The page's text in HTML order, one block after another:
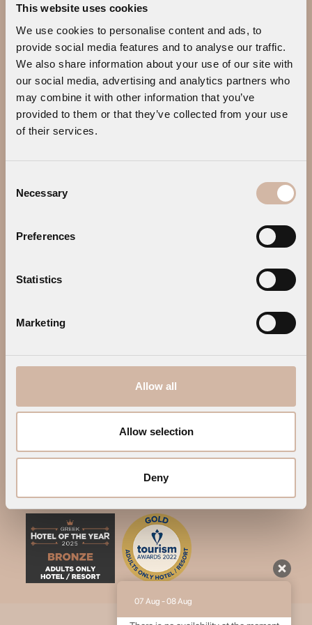
This website uses cookies
We use cookies to personalise content and ads, to
provide social media features and to analyse our traffic.
We also share information about your use of our site with
our social media, advertising and analytics partners who
may combine it with other information that you’ve
provided to them or that they’ve collected from your use
of their services.
Selection
Necessary
Preferences
Statistics
Marketing
Allow all
Allow selection
Deny
CONTACT US
Address: Megali Ammos, 84600
Mykonos, Greece
Tel.: +30 22890 25014
Tel.: +30 22890 77645
E-mail:
info@mykonosearthsuites.com
07 Aug - 08 Aug